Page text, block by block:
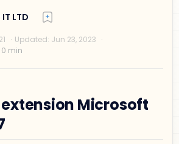
extension Microsoft